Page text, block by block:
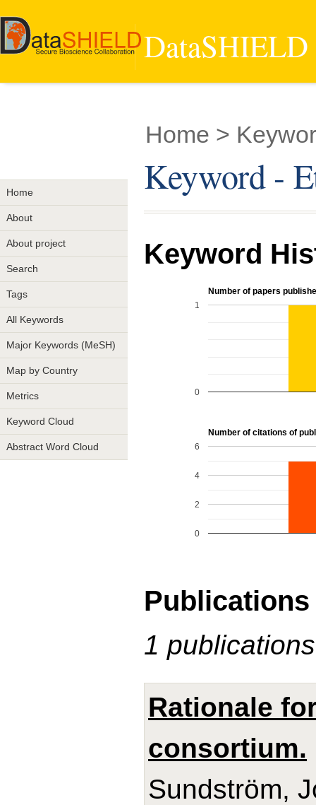
Home
About
About project
Search
Tags
All Keywords
Major Keywords (MeSH)
Map by Country
Metrics
Keyword Cloud
Abstract Word Cloud
Home >
Keyword -
Keyword
Number of papers
0
1
Number of citations of
0
2
4
6
Publications
1
Rationale
consortium.
Sundström,